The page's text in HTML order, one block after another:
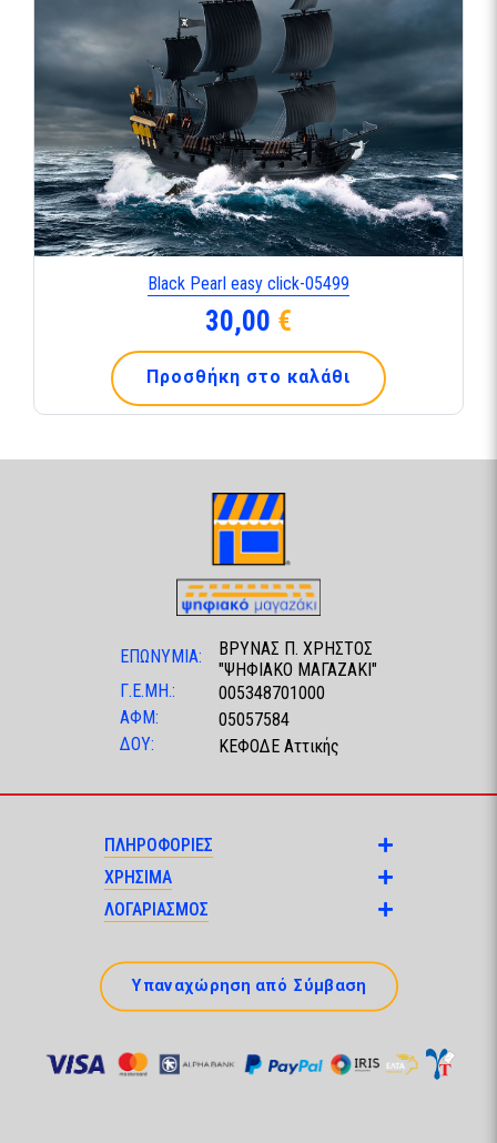
Black Pearl easy click-05499
30,00 €
Προσθήκη στο καλάθι
ΕΠΩΝΥΜΙΑ:
ΒΡΥΝΑΣ Π. ΧΡΗΣΤΟΣ
"ΨΗΦΙΑΚΟ ΜΑΓΑΖΑΚΙ"
Γ.Ε.ΜΗ.:
005348701000
ΑΦΜ:
05057584
ΔΟΥ:
ΚΕΦΟΔΕ Αττικής
ΠΛΗΡΟΦΟΡΙΕΣ
ΧΡΗΣΙΜΑ
ΛΟΓΑΡΙΑΣΜΟΣ
Υπαναχώρηση από Σύμβαση